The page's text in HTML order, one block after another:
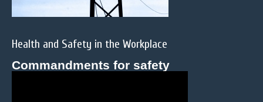
Health and Safety in the Workplace
Commandments for safety